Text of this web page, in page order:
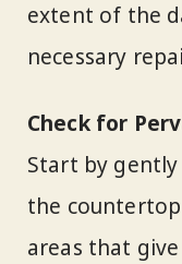
extent of the
necessary
Check for
Start by
the
areas that